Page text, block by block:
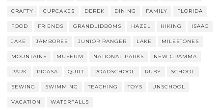
CRAFTY CUPCAKES DEREK DINING FAMILY FLORIDA
FOOD FRIENDS GRANDLIDBOMS HAZEL HIKING ISAAC
JAKE JAMBOREE JUNIOR RANGER LAKE MILESTONES
MOUNTAINS MUSEUM NATIONAL PARKS NEW GRAMMA
PARK PICASA QUILT ROADSCHOOL RUBY SCHOOL
SEWING SWIMMING TEACHING TOYS UNSCHOOL
VACATION WATERFALLS